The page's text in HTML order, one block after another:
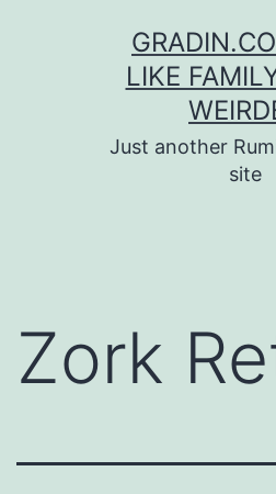
LIKE
Just another
site
Zork